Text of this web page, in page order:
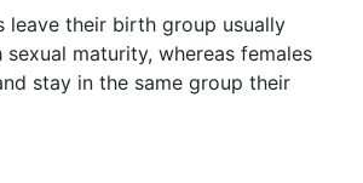
leave their birth group usually
maturity, whereas females
stay in the same group their